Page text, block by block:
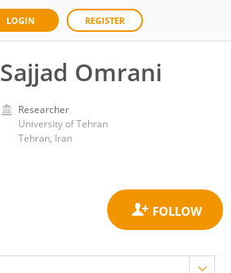
LOGIN REGISTER
Sajjad Omrani
Researcher
University of Tehran
Tehran, Iran